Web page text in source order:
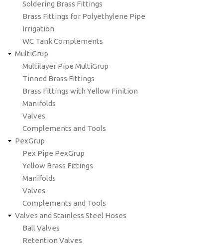
Soldering Brass Fittings
Brass Fittings for Polyethylene Pipe
Irrigation
WC Tank Complements
MultiGrup
Multilayer Pipe MultiGrup
Tinned Brass Fittings
Brass Fittings with Yellow Finition
Manifolds
Valves
Complements and Tools
PexGrup
Pex Pipe PexGrup
Yellow Brass Fittings
Manifolds
Valves
Complements and Tools
Valves and Stainless Steel Hoses
Ball Valves
Retention Valves